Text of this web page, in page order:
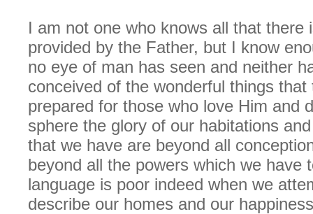
I am not one who knows all that there
provided by the Father, but I know
no eye of man has seen and neither
conceived of the wonderful things
prepared for those who love Him and
sphere the glory of our habitations
that we have are beyond all
beyond all the powers which we have
language is poor indeed when we
describe our homes and our